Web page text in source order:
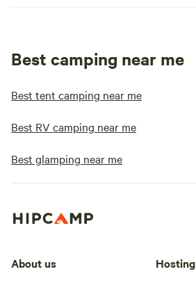
Best camping near me
Best tent camping near me
Best RV camping near me
Best glamping near me
About us Hosting